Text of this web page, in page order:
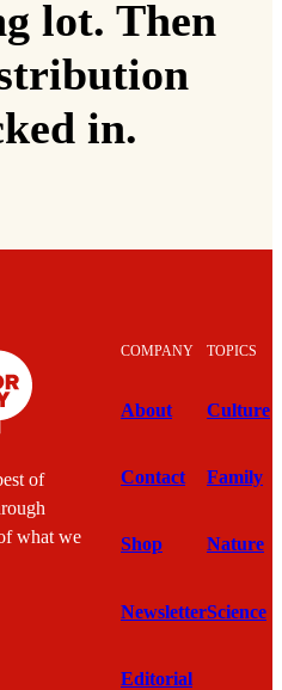
lot. Then
in.
of
what we
COMPANY
About
Contact
Shop
Newsletter
Editorial
TOPICS
Culture
Family
Nature
Science